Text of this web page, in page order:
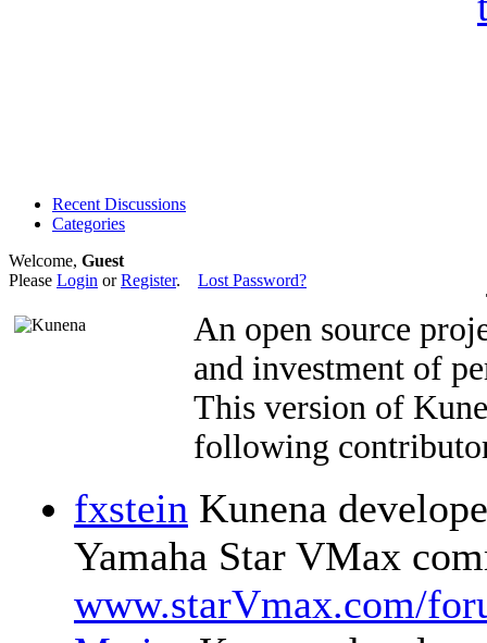
Recent Discussions
Categories
Welcome, Guest
Please Login orRegister. Lost Password?
An open source
and investment of
This version of
following
fxstein Kunena
Yamaha Star VMax
www.starVmax.com/